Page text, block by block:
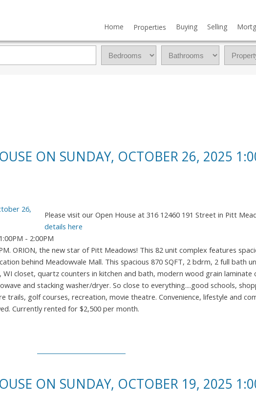
Home Properties Buying Selling
ON SUNDAY, OCTOBER 26, 2025
Please visit our Open House at 316 12460 191 Street in Pitt
details here
- 2:00PM
PM. ORION, the new star of Pitt Meadows! This 82 unit complex features
behind Meadowvale Mall. This spacious 870 SQFT, 2 bdrm, 2 full bath
closet, quartz counters in kitchen and bath, modern wood grain laminate
and stacking washer/dryer. So close to everything....good schools,
trails, golf courses, recreation, movie theatre. Convenience, lifestyle and
Currently rented for $2,500 per month.
ON SUNDAY, OCTOBER 19, 2025